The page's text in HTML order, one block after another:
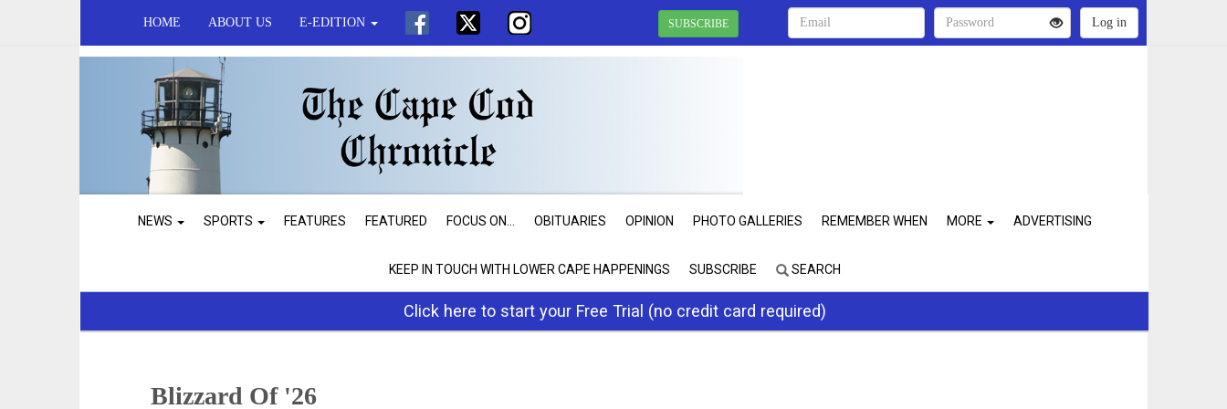
HOME ABOUT US E-EDITION SUBSCRIBE
NEWS SPORTS FEATURES FEATURED FOCUS ON... OBITUARIES OPINION PHOTO GALLERIES REMEMBER WHEN MORE ADVERTISING
KEEP IN TOUCH WITH LOWER CAPE HAPPENINGS SUBSCRIBE SEARCH
Click here to start your Free Trial (no credit card required)
Blizzard Of '26